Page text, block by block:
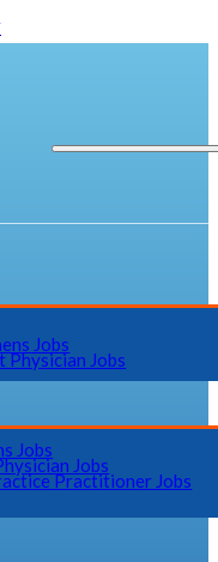
Jobs
Physician Jobs
Jobs
Jobs
Practitioner Jobs